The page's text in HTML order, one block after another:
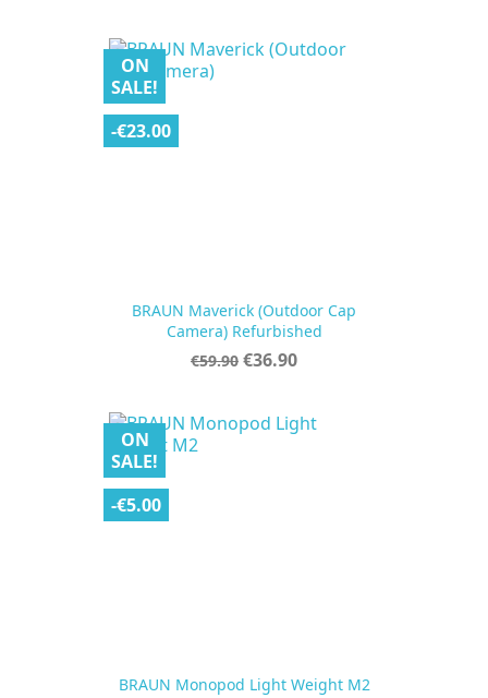
BRAUN Maverick (Outdoor Cap
Camera) Refurbished
Regular
€59.90 Price
€36.90
ON
SALE!
-€23.00
BRAUN Monopod Light Weight M2
ON
SALE!
-€5.00